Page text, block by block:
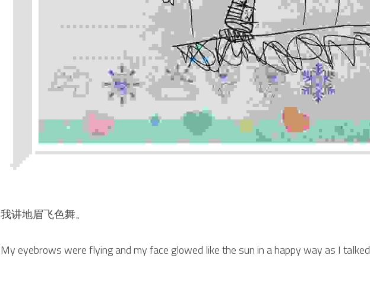
我讲地眉飞色舞。
My eyebrows were flying and my face glowed like the sun in a happy way as I